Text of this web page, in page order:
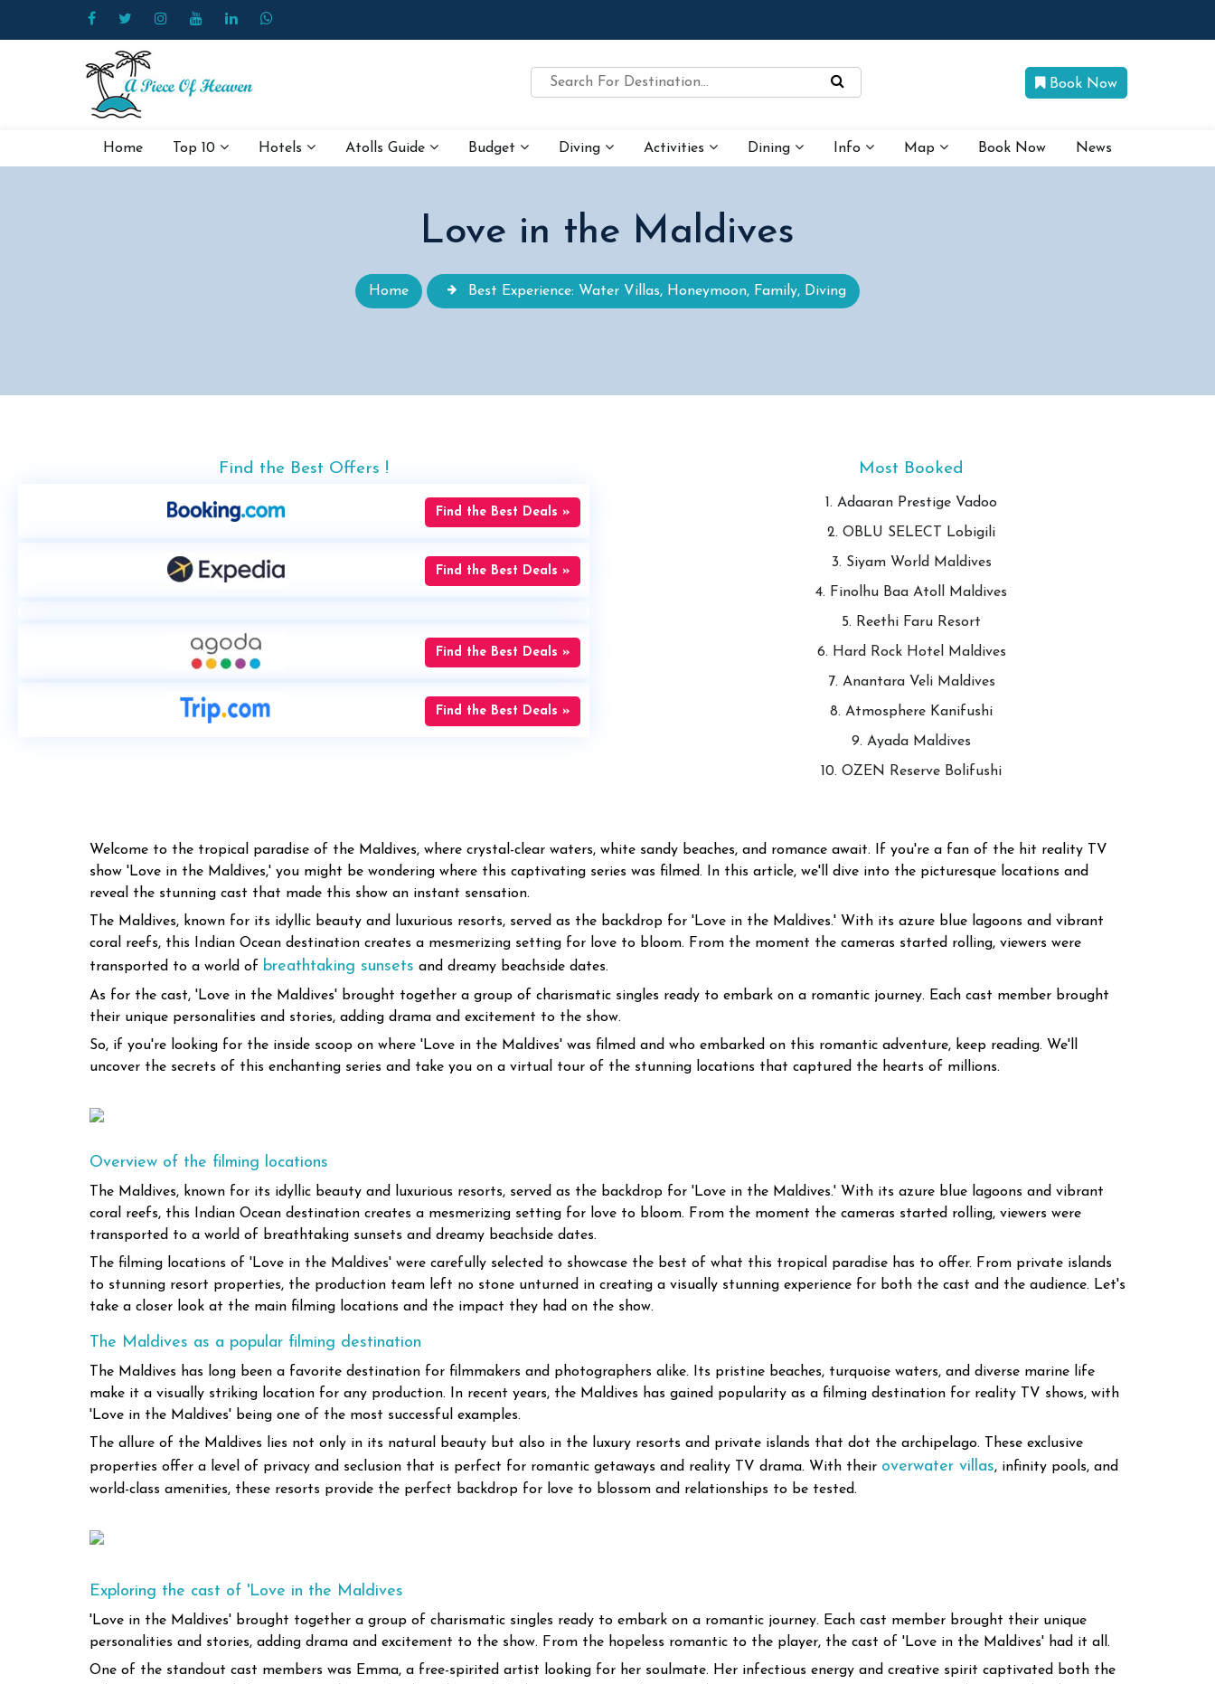
Book Now
Home Top 10 Hotels Atolls Guide Budget Diving Activities Dining Info Map Book Now News
Love in the Maldives
Home Best Experience: Water Villas, Honeymoon, Family, Diving
Find the Best Offers !
Find the Best Deals »
Find the Best Deals »
Find the Best Deals »
Find the Best Deals »
Most Booked
1. Adaaran Prestige Vadoo
2. OBLU SELECT Lobigili
3. Siyam World Maldives
4. Finolhu Baa Atoll Maldives
5. Reethi Faru Resort
6. Hard Rock Hotel Maldives
7. Anantara Veli Maldives
8. Atmosphere Kanifushi
9. Ayada Maldives
10. OZEN Reserve Bolifushi
Welcome to the tropical paradise of the Maldives, where crystal-clear waters, white sandy beaches, and romance await. If you're a fan of the hit reality TV
show 'Love in the Maldives,' you might be wondering where this captivating series was filmed. In this article, we'll dive into the picturesque locations and
reveal the stunning cast that made this show an instant sensation.
The Maldives, known for its idyllic beauty and luxurious resorts, served as the backdrop for 'Love in the Maldives.' With its azure blue lagoons and vibrant
coral reefs, this Indian Ocean destination creates a mesmerizing setting for love to bloom. From the moment the cameras started rolling, viewers were
transported to a world of breathtaking sunsets and dreamy beachside dates.
As for the cast, 'Love in the Maldives' brought together a group of charismatic singles ready to embark on a romantic journey. Each cast member brought
their unique personalities and stories, adding drama and excitement to the show.
So, if you're looking for the inside scoop on where 'Love in the Maldives' was filmed and who embarked on this romantic adventure, keep reading. We'll
uncover the secrets of this enchanting series and take you on a virtual tour of the stunning locations that captured the hearts of millions.
Overview of the filming locations
The Maldives, known for its idyllic beauty and luxurious resorts, served as the backdrop for 'Love in the Maldives.' With its azure blue lagoons and vibrant
coral reefs, this Indian Ocean destination creates a mesmerizing setting for love to bloom. From the moment the cameras started rolling, viewers were
transported to a world of breathtaking sunsets and dreamy beachside dates.
The filming locations of 'Love in the Maldives' were carefully selected to showcase the best of what this tropical paradise has to offer. From private islands
to stunning resort properties, the production team left no stone unturned in creating a visually stunning experience for both the cast and the audience. Let's
take a closer look at the main filming locations and the impact they had on the show.
The Maldives as a popular filming destination
The Maldives has long been a favorite destination for filmmakers and photographers alike. Its pristine beaches, turquoise waters, and diverse marine life
make it a visually striking location for any production. In recent years, the Maldives has gained popularity as a filming destination for reality TV shows, with
'Love in the Maldives' being one of the most successful examples.
The allure of the Maldives lies not only in its natural beauty but also in the luxury resorts and private islands that dot the archipelago. These exclusive
properties offer a level of privacy and seclusion that is perfect for romantic getaways and reality TV drama. With their overwater villas, infinity pools, and
world-class amenities, these resorts provide the perfect backdrop for love to blossom and relationships to be tested.
Exploring the cast of 'Love in the Maldives
'Love in the Maldives' brought together a group of charismatic singles ready to embark on a romantic journey. Each cast member brought their unique
personalities and stories, adding drama and excitement to the show. From the hopeless romantic to the player, the cast of 'Love in the Maldives' had it all.
One of the standout cast members was Emma, a free-spirited artist looking for her soulmate. Her infectious energy and creative spirit captivated both the